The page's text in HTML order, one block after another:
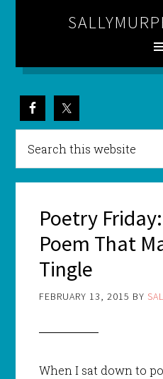
Poetry
Poem That
Tingle
FEBRUARY 13, 2015 BY
When I sat down to